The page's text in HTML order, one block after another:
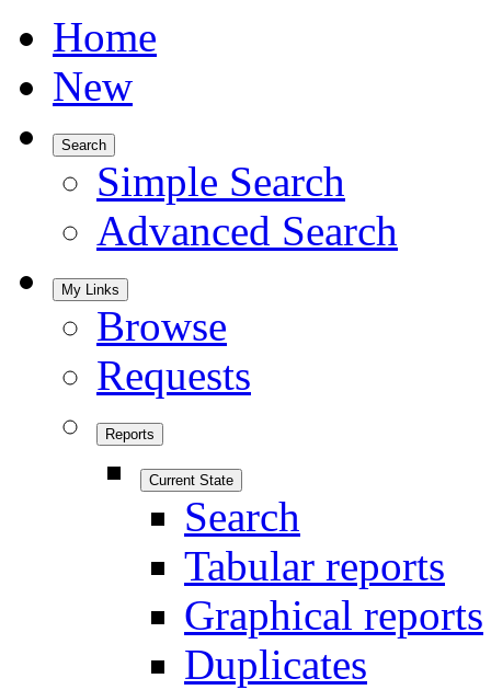
Home
New
Search
Simple Search
Advanced Search
My Links
Browse
Requests
Reports
Current State
Search
Tabular reports
Graphical reports
Duplicates